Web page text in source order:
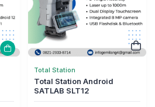
Total Station
Total Station Android
SATLAB SLT12